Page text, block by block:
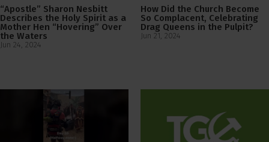
“Apostle” Sharon Nesbitt
Describes the Holy Spirit as a
Mother Hen “Hovering” Over
the Waters
Jun 24, 2024
How Did the Church Become
So Complacent, Celebrating
Drag Queens in the Pulpit?
Jun 21, 2024